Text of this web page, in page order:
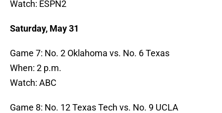
Watch: ESPN2
Saturday, May 31
Game 7: No. 2 Oklahoma vs. No. 6 Texas
When: 2 p.m.
Watch: ABC
Game 8: No. 12 Texas Tech vs. No. 9 UCLA